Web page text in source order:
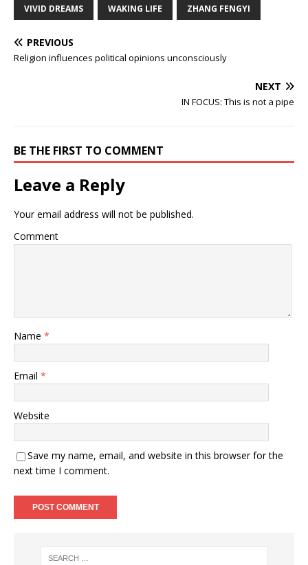
VIVID DREAMS WAKING LIFE ZHANG FENGYI
PREVIOUS
Religion influences political opinions unconsciously
NEXT
IN FOCUS: This is not a pipe
BE THE FIRST TO COMMENT
Leave a Reply
Your email address will not be published.
Comment
Name *
Email *
Website
Save my name, email, and website in this browser for the
next time I comment.